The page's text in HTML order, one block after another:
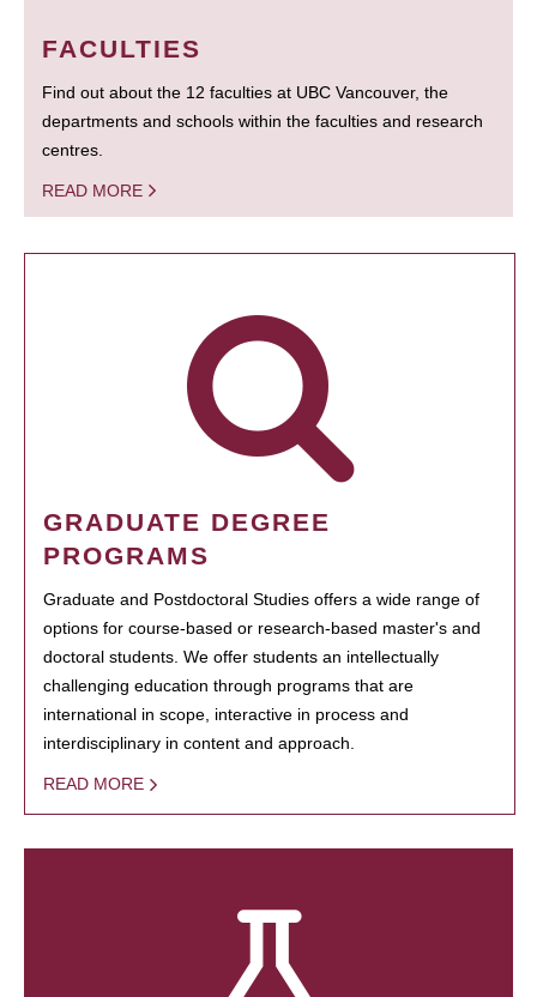
FACULTIES
Find out about the 12 faculties at UBC Vancouver, the
departments and schools within the faculties and research
centres.
READ MORE
GRADUATE DEGREE
PROGRAMS
Graduate and Postdoctoral Studies offers a wide range of
options for course-based or research-based master's and
doctoral students. We offer students an intellectually
challenging education through programs that are
international in scope, interactive in process and
interdisciplinary in content and approach.
READ MORE